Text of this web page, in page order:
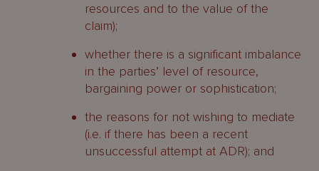
resources and to the value of the
claim);
whether there is a significant imbalance
in the parties’ level of resource,
bargaining power or sophistication;
the reasons for not wishing to mediate
(i.e. if there has been a recent
unsuccessful attempt at ADR); and